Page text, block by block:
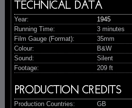
TECHNICAL DATA
Year:
1945
Running Time:
3 minutes
Film Gauge (Format):
35mm
Colour:
B&W
Sound:
Silent
Footage:
209 ft
PRODUCTION CREDITS
Production Countries:
GB